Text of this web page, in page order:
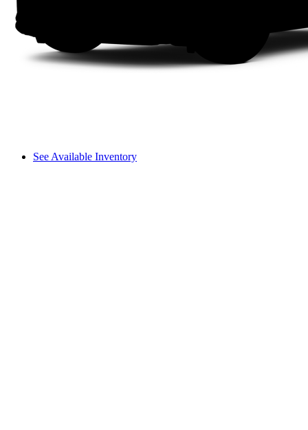
See Available Inventory